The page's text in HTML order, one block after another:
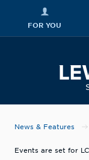
FOR YOU
News & Features
Events are set for